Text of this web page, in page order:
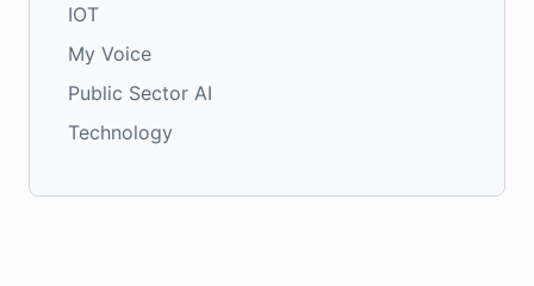
IOT
My Voice
Public Sector AI
Technology